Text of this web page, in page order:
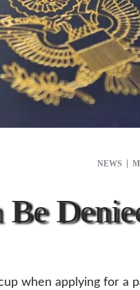
NEWS
Be
when applying for a